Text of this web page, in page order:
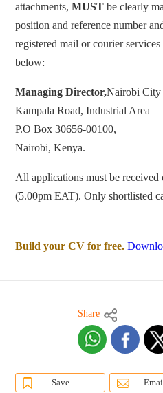
attachments,MUST be clearly
position and reference number
registered mail or courier
below:
Managing Director,Nairobi City
Kampala Road, Industrial Area
P.O Box 30656-00100,
Nairobi, Kenya.
All applications must be
(5.00pm EAT). Only shortlisted
Build your CV for free.
Share
Save